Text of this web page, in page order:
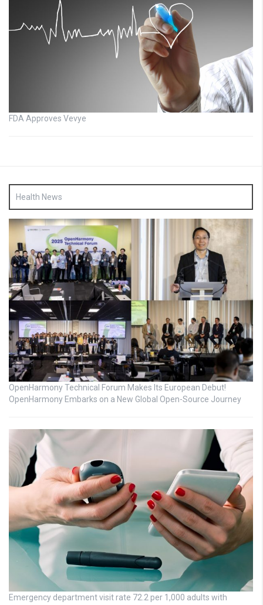
FDA Approves Vevye
Health News
OpenHarmony Technical Forum Makes Its European Debut!
OpenHarmony Embarks on a New Global Open-Source Journey
Emergency department visit rate 72.2 per 1,000 adults with